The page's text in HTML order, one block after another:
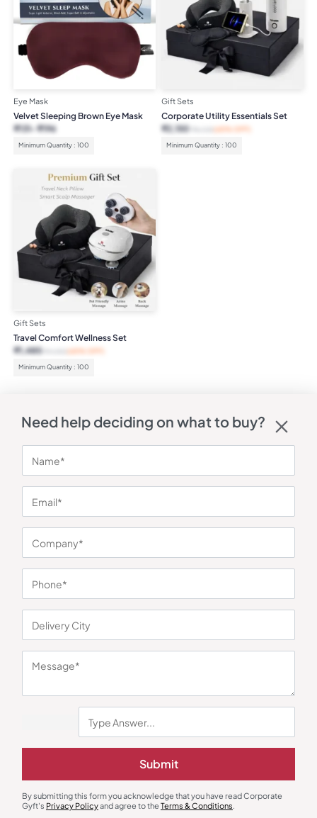
Eye Mask
Velvet Sleeping Brown Eye Mask
Minimum Quantity : 100
₹131 ₹196
Gift Sets
Corporate Utility Essentials Set
Minimum Quantity : 100
₹2,150 (65% OFF)
Gift Sets
Travel Comfort Wellness Set
Minimum Quantity : 100
₹1,485 (65% OFF)
Corporate Gyft is a
bridge the gap
between clients and
trusted suppliers.
With over 50,000
high-quality
products it simplifies
corporate gifting by
platform to discover,
customize and
source at scale.
OUR CONTACT
Corporate
Pradesh 201304
+91 87966 42117
contact@corporategyft.com
Shipping
Refunds
Terms &
Privacy
STAY IN THE
acknowledge that
you have read
agree to its terms.
© 2026
Corporate Gyft
Cookie Preferences
Need help deciding on what to buy?
Submit
By submitting this form you acknowledge that you have read Corporate
Gyft's Privacy Policyand agree to the Terms & Conditions.